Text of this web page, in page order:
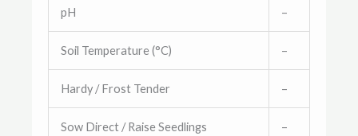
pH –
Soil Temperature (°C) –
Hardy / Frost Tender –
Sow Direct / Raise Seedlings –